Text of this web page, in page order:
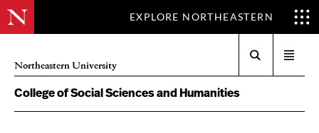
EXPLORE NORTHEASTERN
Northeastern University
menu
College of Social Sciences and Humanities